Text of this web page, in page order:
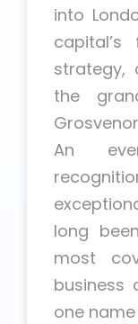
into
strategy,
the
An
long
most
business
one